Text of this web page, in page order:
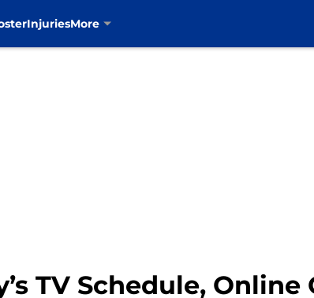
InjuriesMore
TV Schedule,